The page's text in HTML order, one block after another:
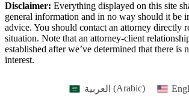
Disclaimer: Everything displayed on this site
general information and in no way should it be
advice. You should contact an attorney directly
situation. Note that an attorney-client
established after we’ve determined that there is
interest.
العربية (Arabic)